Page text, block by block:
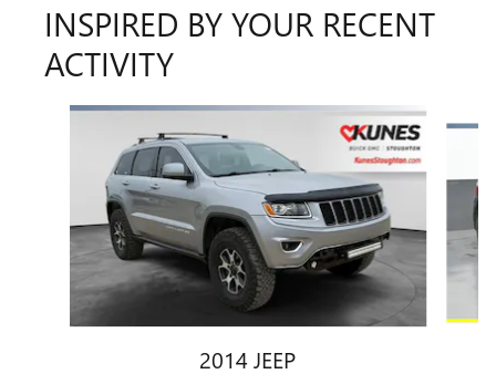
INSPIRED BY YOUR RECENT
ACTIVITY
Slide 1 of 6
2014 JEEP